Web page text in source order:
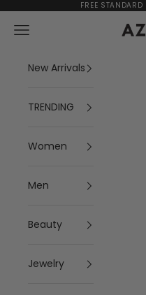
Skip to contentFREE
Navigation menu
New Arrivals
TRENDING
Women
Men
Beauty
Jewelry